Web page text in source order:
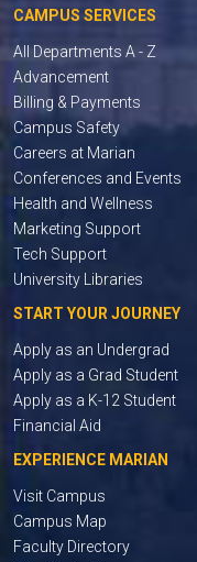
CAMPUS SERVICES
All Departments A - Z
Advancement
Billing & Payments
Campus Safety
Careers at Marian
Conferences and Events
Health and Wellness
Marketing Support
Tech Support
University Libraries
START YOUR JOURNEY
Apply as an Undergrad
Apply as a Grad Student
Apply as a K-12 Student
Financial Aid
EXPERIENCE MARIAN
Visit Campus
Campus Map
Faculty Directory